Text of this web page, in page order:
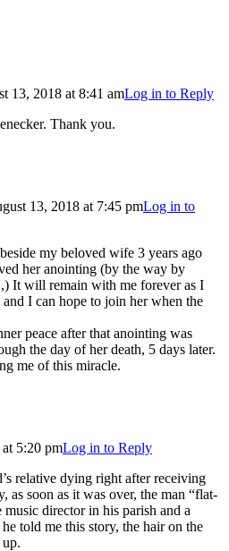
13, 2018 at 8:41 amLog in to Reply
Thank you.
13, 2018 at 7:45 pmLog in to
my beloved wife 3 years ago
her anointing (by the way by
It will remain with me forever as I
I can hope to join her when the
peace after that anointing was
the day of her death, 5 days later.
me of this miracle.
5:20 pmLog in to Reply
relative dying right after receiving
as soon as it was over, the man “flat-
director in his parish and a
told me this story, the hair on the